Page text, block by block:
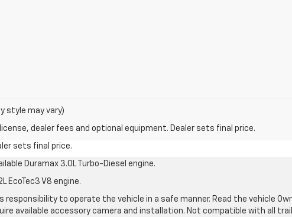
style may vary)
dealer fees and optional equipment. Dealer sets final price.
sets final price.
Duramax 3.0L Turbo-Diesel engine.
EcoTec3 V8 engine.
to operate the vehicle in a safe manner. Read the vehicle
available accessory camera and installation. Not compatible with all